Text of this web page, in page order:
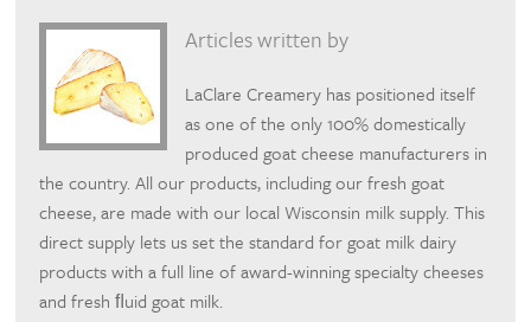
Articles written by
LaClare Creamery has positioned itself
as one of the only 100% domestically
produced goat cheese manufacturers in
the country. All our products, including our fresh goat
cheese, are made with our local Wisconsin milk supply. This
direct supply lets us set the standard for goat milk dairy
products with a full line of award-winning specialty cheeses
and fresh ﬂuid goat milk.